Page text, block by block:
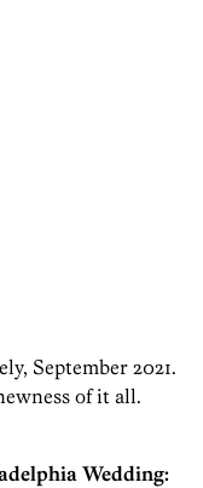
September 2021.
of it all.
Wedding: